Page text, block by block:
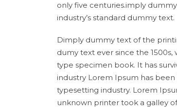
only five centuries.imply
industry’s standard dummy text.
Dimply dummy text of the
dumy text ever since the
type specimen book. It has
industry Lorem Ipsum has
typesetting industry. Lorem
unknown printer took a galley